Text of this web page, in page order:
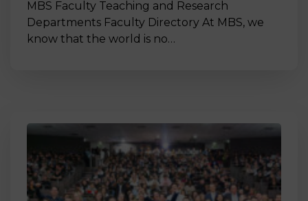
MBS Faculty Teaching and Research
Departments Faculty Directory At MBS, we
know that the world is no…